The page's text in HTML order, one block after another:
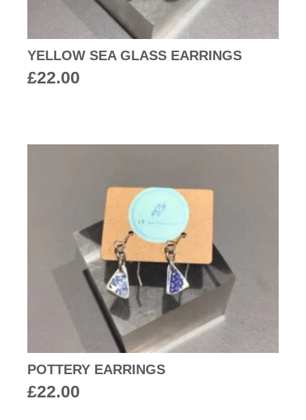
YELLOW SEA GLASS EARRINGS
£22.00
POTTERY EARRINGS
£22.00